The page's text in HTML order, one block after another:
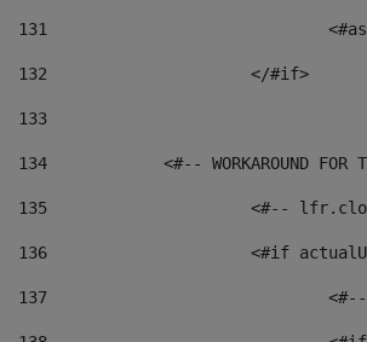
131
132
			</#if>
133
134
<#-- WORKAROUND FOR
135
<#--
136
<#if
137